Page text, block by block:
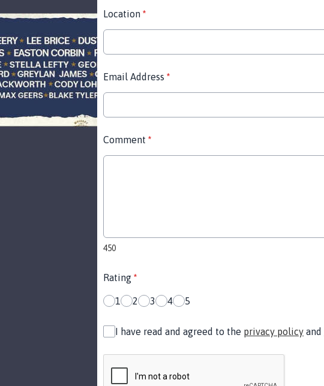
Location *
Email Address *
Comment *
450
Rating *
1 2 3 4 5
I have read and agreed to the privacy policy and